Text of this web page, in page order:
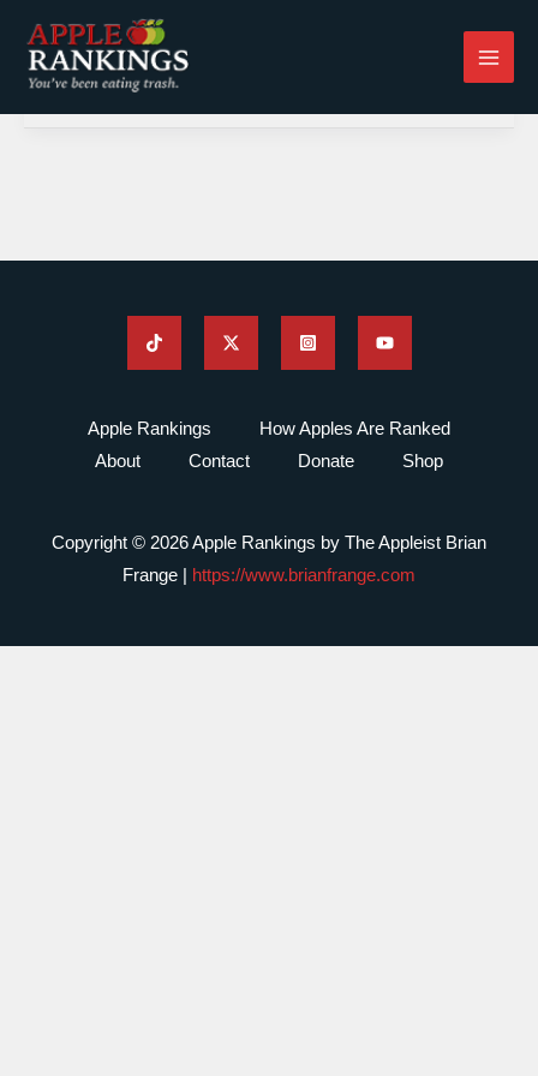
content
Apple Rankings
How Apples Are Ranked
About
Contact Donate Shop
Copyright © 2026 Apple Rankings by The Appleist Brian
Frange | https://www.brianfrange.com